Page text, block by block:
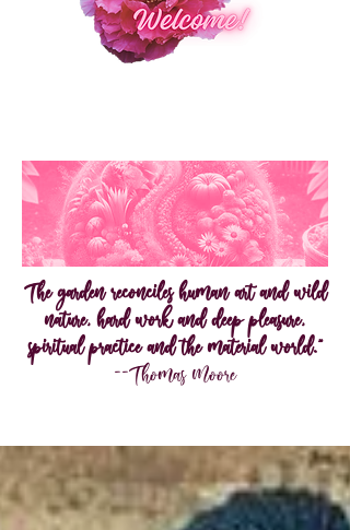
The garden reconciles human art and wild
nature, hard work and deep pleasure,
spiritual practice and the material world."
--Thomas Moore